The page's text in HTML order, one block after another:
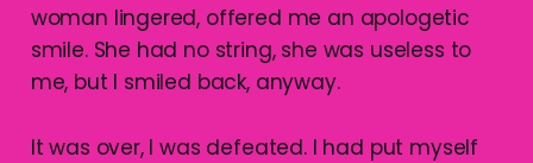
woman lingered, offered me an apologetic
smile. She had no string, she was useless to
me, but I smiled back, anyway.
It was over, I was defeated. I had put myself